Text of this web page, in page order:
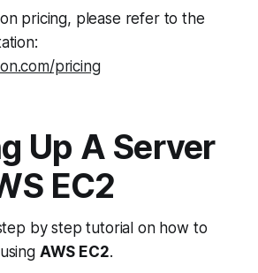
pricing, please refer to the
pricing
Up A Server
EC2
by step tutorial on how to
AWS EC2.